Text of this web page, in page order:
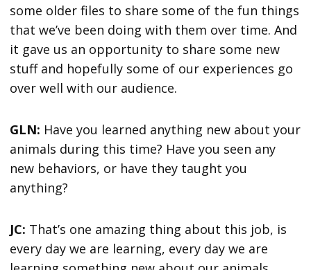
some older files to share some of the fun things
that we’ve been doing with them over time. And
it gave us an opportunity to share some new
stuff and hopefully some of our experiences go
over well with our audience.
GLN: Have you learned anything new about your
animals during this time? Have you seen any
new behaviors, or have they taught you
anything?
JC: That’s one amazing thing about this job, is
every day we are learning, every day we are